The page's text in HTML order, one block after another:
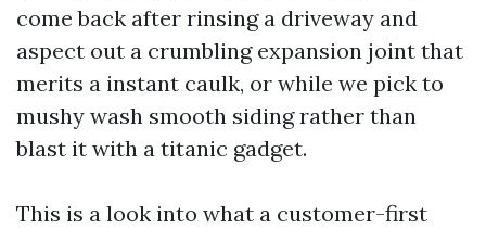
come back after rinsing a driveway and
aspect out a crumbling expansion joint that
merits a instant caulk, or while we pick to
mushy wash smooth siding rather than
blast it with a titanic gadget.
This is a look into what a customer-first